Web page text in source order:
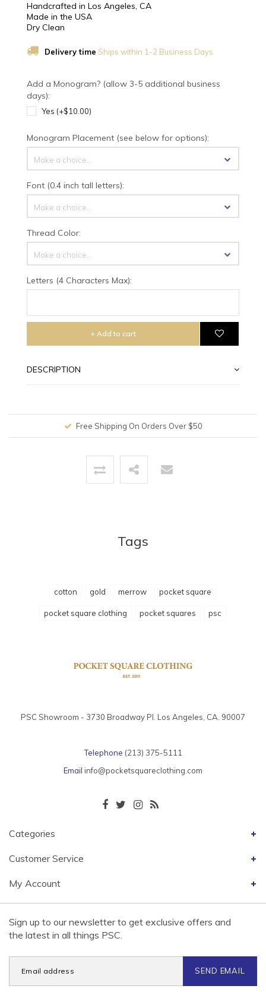
Handcrafted in Los Angeles, CA
Made in the USA
Dry Clean
Delivery time Ships within 1-2 Business Days
Add a Monogram? (allow 3-5 additional business
days):
Yes (+$10.00)
Monogram Placement (see below for options):
Make a choice...
Font (0.4 inch tall letters):
Make a choice...
Thread Color:
Make a choice...
Letters (4 Characters Max):
+ Add to cart
DESCRIPTION
Free Shipping On Orders Over $50
Tags
cotton gold merrow pocket square
pocket square clothing pocket squares psc
PSC Showroom - 3730 Broadway Pl. Los Angeles, CA. 90007
Telephone (213) 375-5111
Email info@pocketsquareclothing.com
Categories
Customer Service
My Account
Sign up to our newsletter to get exclusive offers and
the latest in all things PSC.
SEND EMAIL